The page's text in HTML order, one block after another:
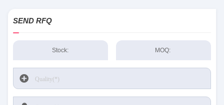
SEND RFQ
Stock: MOQ: